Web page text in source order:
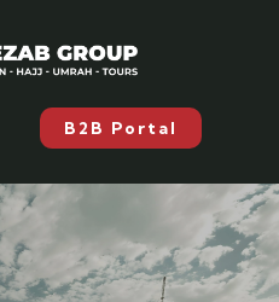
B2B Portal